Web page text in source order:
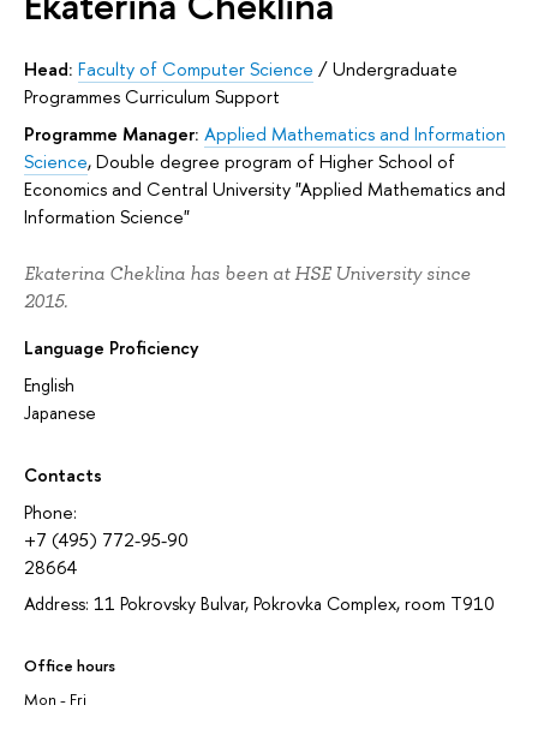
Head: Faculty of Computer Science /Undergraduate
Programmes Curriculum Support
Programme Manager: Applied Mathematics and Information
Science,Double degree program of Higher School of
Economics and Central University "Applied Mathematics and
Information Science"
Ekaterina Cheklina has been at HSE University since
2015.
Language Proficiency
English
Japanese
Contacts
Phone:
+7 (495) 772-95-90
28664
Address: 11 Pokrovsky Bulvar, Pokrovka Complex, room T910
Office hours
Mon - Fri